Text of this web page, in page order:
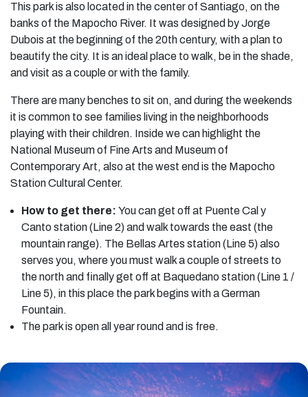
This park is also located in the center of Santiago, on the
banks of the Mapocho River. It was designed by Jorge
Dubois at the beginning of the 20th century, with a plan to
beautify the city. It is an ideal place to walk, be in the shade,
and visit as a couple or with the family.
There are many benches to sit on, and during the weekends
it is common to see families living in the neighborhoods
playing with their children. Inside we can highlight the
National Museum of Fine Arts and Museum of
Contemporary Art, also at the west end is the Mapocho
Station Cultural Center.
How to get there: You can get off at Puente Cal y
Canto station (Line 2) and walk towards the east (the
mountain range). The Bellas Artes station (Line 5) also
serves you, where you must walk a couple of streets to
the north and finally get off at Baquedano station (Line 1 /
Line 5), in this place the park begins with a German
Fountain.
The park is open all year round and is free.